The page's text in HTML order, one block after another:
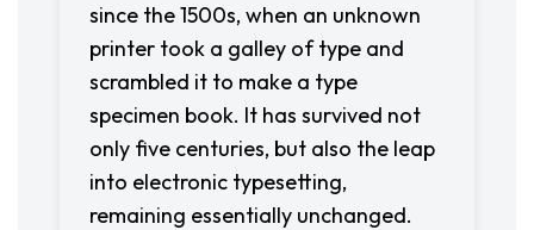
since the 1500s, when an unknown
printer took a galley of type and
scrambled it to make a type
specimen book. It has survived not
only five centuries, but also the leap
into electronic typesetting,
remaining essentially unchanged.